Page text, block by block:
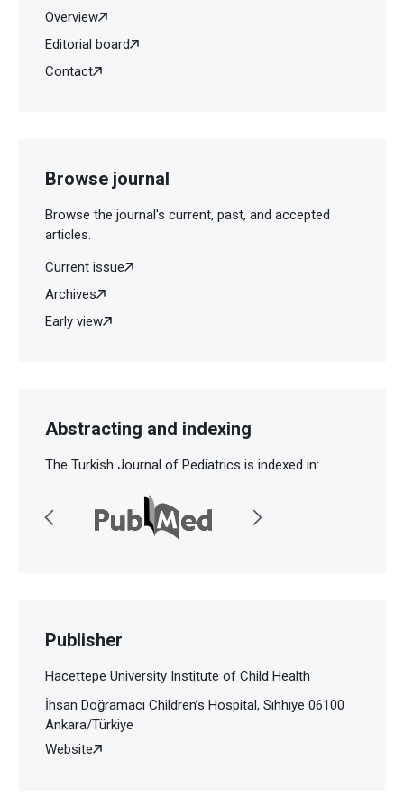
Overview
Editorial board
Contact
Browse journal
Browse the journal's current, past, and accepted
articles.
Current issue
Archives
Early view
Abstracting and indexing
The Turkish Journal of Pediatrics is indexed in:
Publisher
Hacettepe University Institute of Child Health
İhsan Doğramacı Children’s Hospital, Sıhhıye 06100
Ankara/Türkiye
Website